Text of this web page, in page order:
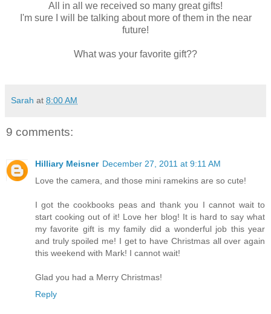
All in all we received so many great gifts!
I'm sure I will be talking about more of them in the near
future!
What was your favorite gift??
Sarah at 8:00 AM
9 comments:
Hilliary Meisner December 27, 2011 at 9:11 AM
Love the camera, and those mini ramekins are so cute!
I got the cookbooks peas and thank you I cannot wait to
start cooking out of it! Love her blog! It is hard to say what
my favorite gift is my family did a wonderful job this year
and truly spoiled me! I get to have Christmas all over again
this weekend with Mark! I cannot wait!
Glad you had a Merry Christmas!
Reply